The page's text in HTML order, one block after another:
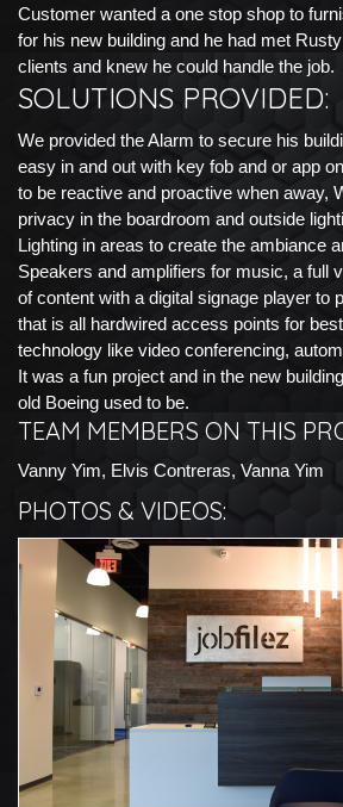
Customer wanted a one stop shop to
for his new building and he had met
clients and knew he could handle the job.
SOLUTIONS PROVIDED:
We provided the Alarm to secure his
easy in and out with key fob and or app
to be reactive and proactive when away,
privacy in the boardroom and outside
Lighting in areas to create the ambiance
Speakers and amplifiers for music, a full
of content with a digital signage player to
that is all hardwired access points for
technology like video conferencing,
It was a fun project and in the new
old Boeing used to be.
TEAM MEMBERS ON THIS
Vanny Yim, Elvis Contreras, Vanna Yim
PHOTOS & VIDEOS: